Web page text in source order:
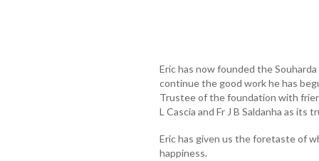
Eric has now founded the
continue the good work he has
Trustee of the foundation with
L Cascia and Fr J B Saldanha as its
Eric has given us the foretaste of
happiness.